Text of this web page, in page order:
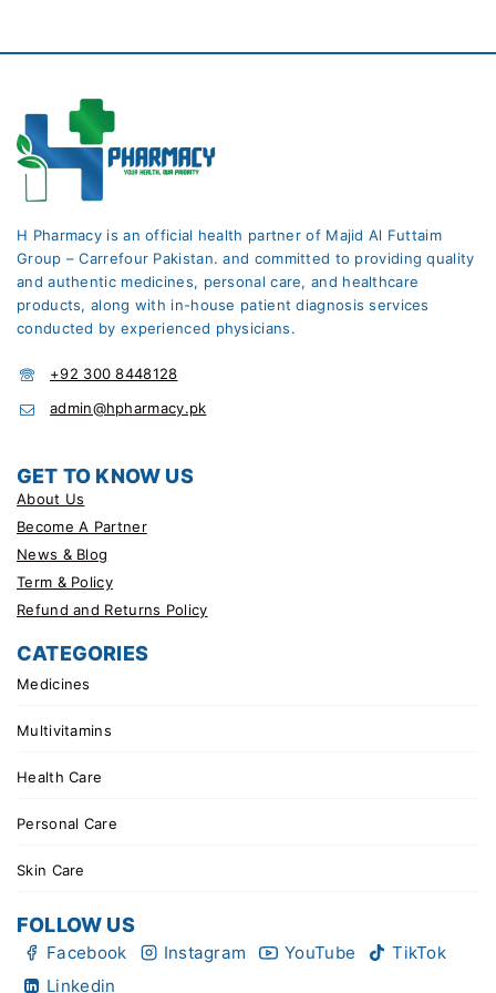
H Pharmacy is an official health partner of Majid Al Futtaim
Group – Carrefour Pakistan. and committed to providing quality
and authentic medicines, personal care, and healthcare
products, along with in-house patient diagnosis services
conducted by experienced physicians.
+92 300 8448128
admin@hpharmacy.pk
GET TO KNOW US
About Us
Become A Partner
News & Blog
Term & Policy
Refund and Returns Policy
CATEGORIES
Medicines
Multivitamins
Health Care
Personal Care
Skin Care
FOLLOW US
Facebook Instagram YouTube
TikTok
Linkedin